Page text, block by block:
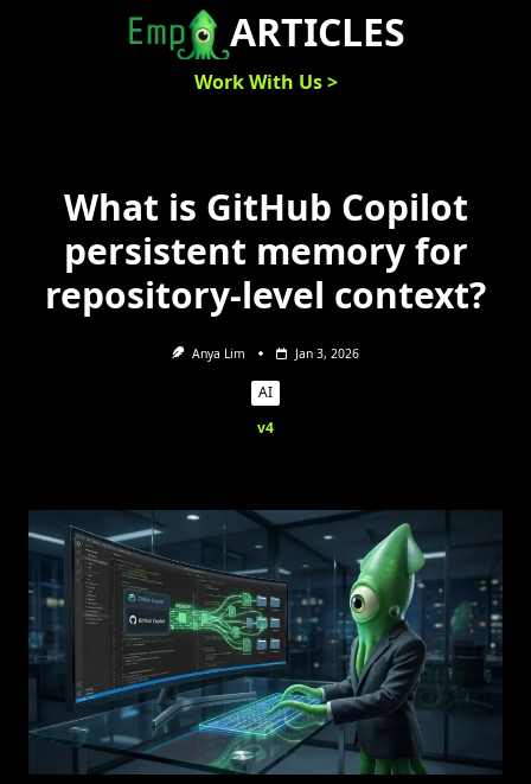
ARTICLES
Work With Us >
What is GitHub Copilot
persistent memory for
repository-level context?
Anya Lim Jan 3, 2026
AI
v4